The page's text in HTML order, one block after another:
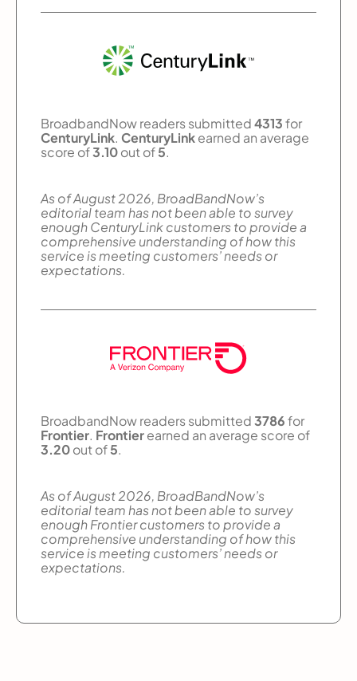
BroadbandNow readers submitted4313for
CenturyLink. CenturyLinkearned an average
score of3.10out of5.
As of August 2026, BroadBandNow’s
editorial team has not been able to survey
enough CenturyLink customers to provide a
comprehensive understanding of how this
service is meeting customers’ needs or
expectations.
BroadbandNow readers submitted3786for
Frontier. Frontierearned an average score of
3.20out of5.
As of August 2026, BroadBandNow’s
editorial team has not been able to survey
enough Frontier customers to provide a
comprehensive understanding of how this
service is meeting customers’ needs or
expectations.